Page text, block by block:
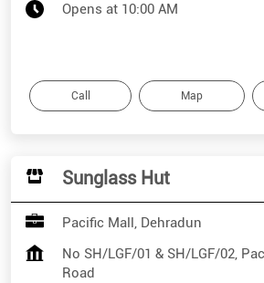
Opens at 10:00 AM
Call Map
Sunglass Hut
Pacific Mall, Dehradun
No SH/LGF/01 & SH/LGF/02,
Road